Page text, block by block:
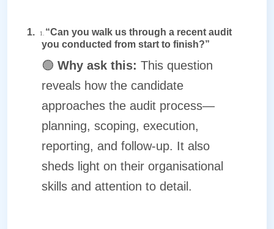
1. 1. “Can you walk us through a recent audit
you conducted from start to finish?”
🟢 Why ask this: This question
reveals how the candidate
approaches the audit process—
planning, scoping, execution,
reporting, and follow-up. It also
sheds light on their organisational
skills and attention to detail.